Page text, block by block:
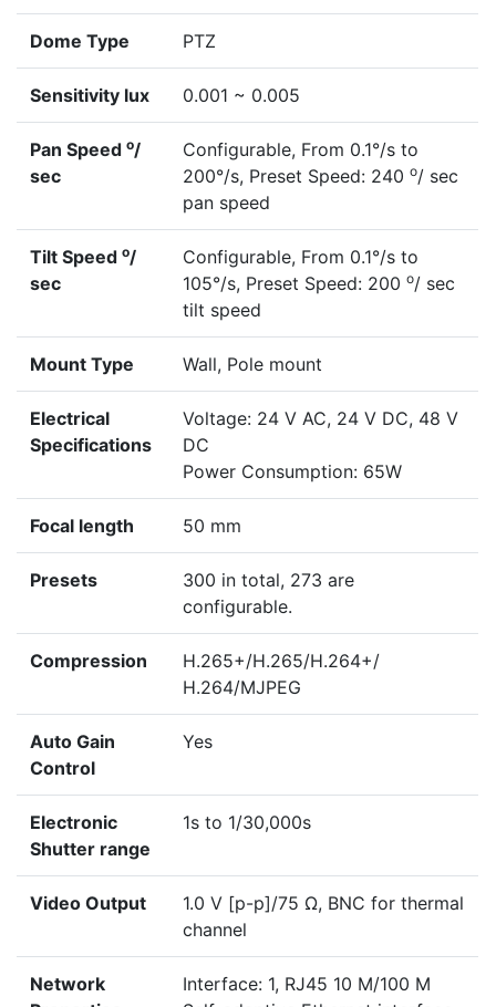
Dome Type PTZ
Sensitivity lux 0.001 ~ 0.005
Pan Speed o/
sec
Configurable, From 0.1°/s to
200°/s, Preset Speed: 240 o/ sec
pan speed
Tilt Speed o/
sec
Configurable, From 0.1°/s to
105°/s, Preset Speed: 200 o/ sec
tilt speed
Mount Type Wall, Pole mount
Electrical
Specifications
Voltage: 24 V AC, 24 V DC, 48 V
DC
Power Consumption: 65W
Focal length 50 mm
Presets
300 in total, 273 are
configurable.
Compression
H.265+/H.265/H.264+/
H.264/MJPEG
Auto Gain
Control
Yes
Electronic
Shutter range
1s to 1/30,000s
Video Output
1.0 V [p-p]/75 Ω, BNC for thermal
channel
Network
Interface: 1, RJ45 10 M/100 M